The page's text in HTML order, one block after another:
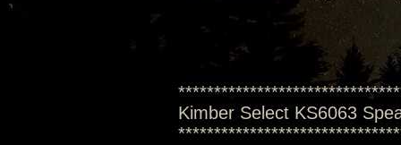
Kimber Select KS6063